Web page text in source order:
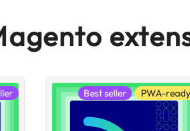
Best seller PWA-ready